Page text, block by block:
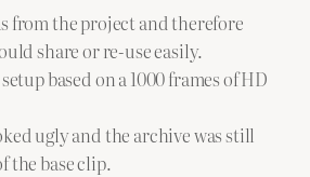
from the project and therefore
share or re-use easily.
based on a 1000 frames of HD
ugly and the archive was still
the base clip.